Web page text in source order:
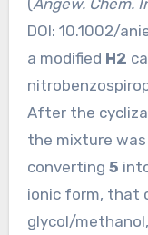
DOI: 10.1002/
a modified H2
After the
the mixture
converting 5
ionic form, that
glycol/